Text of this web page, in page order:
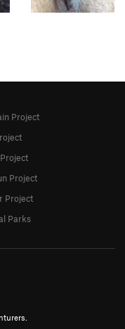
Project
Project
Project
Parks